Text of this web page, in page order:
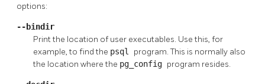
options:
--bindir
Print the location of user executables. Use this, for
example, to find the psql program. This is normally also
the location where the pg_config program resides.